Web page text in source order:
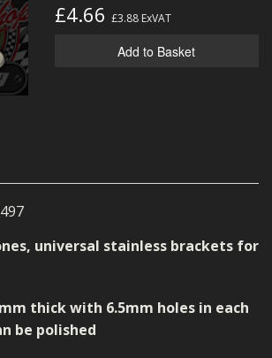
£4.66 £3.88ExVAT
Add to Basket
universal stainless brackets for
thick with 6.5mm holes in each
be polished